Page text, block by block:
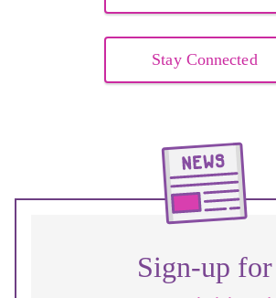
Stay Connected
Sign-up for